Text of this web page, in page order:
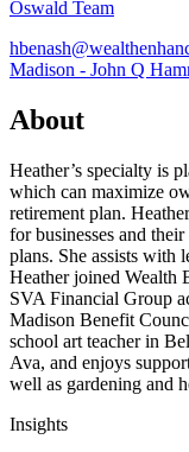
Oswald Team
Madison - John Q
About
Heather’s specialty is
which can maximize
retirement plan.
for businesses and
plans. She assists with
Heather joined Wealth
SVA Financial Group
Madison Benefit
school art teacher in
Ava, and enjoys
well as gardening and
Insights